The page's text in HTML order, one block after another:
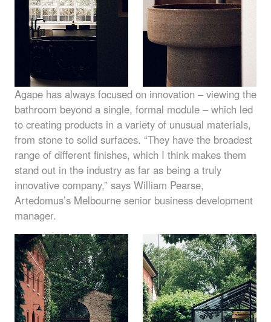
Agape has always focused on innovation – viewing the
bathroom beyond a single, formal module – which led
to creating products in a variety of unusual materials,
from stone to solid surfaces. “They have the broadest
range of different finishes, which I think makes them
stand out in the industry as far as being a truly
innovative company,” says William Pearse,
Artedomus’s Melbourne senior business development
manager.